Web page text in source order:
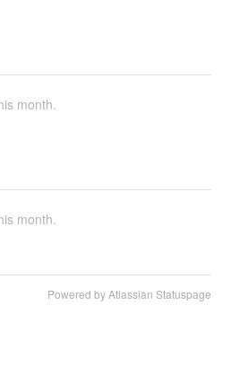
month.
month.
Powered by Atlassian Statuspage